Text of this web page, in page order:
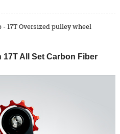
17T Oversized pulley wheel
All Set Carbon Fiber